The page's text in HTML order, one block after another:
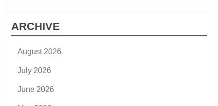
ARCHIVE
August 2026
July 2026
June 2026